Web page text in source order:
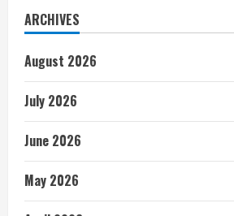
ARCHIVES
August 2026
July 2026
June 2026
May 2026